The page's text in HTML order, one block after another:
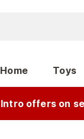
Home Toys
Intro offers on